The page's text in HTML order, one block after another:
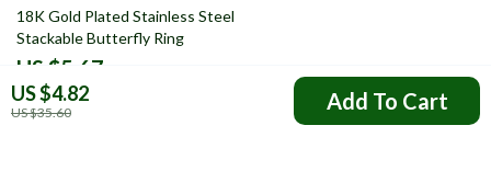
US $4.82
US $35.60 Add To Cart
73% off
18K Gold Plated Stainless Steel
Stackable Butterfly Ring
US $5.67
US $20.72